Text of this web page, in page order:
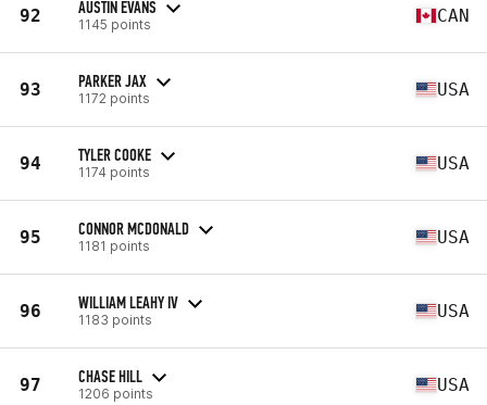
92 AUSTIN EVANS
1145 points CAN
93 PARKER JAX
1172 points USA
94 TYLER COOKE
1174 points USA
95 CONNOR MCDONALD
1181 points USA
96 WILLIAM LEAHY IV
1183 points USA
97 CHASE HILL
1206 points USA